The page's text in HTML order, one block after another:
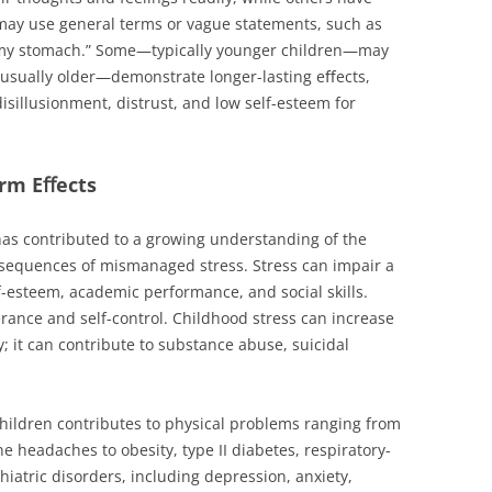
use general terms or vague statements, such as
stomach.” Some—typically younger children—may
older—demonstrate longer-lasting eﬀects,
distrust, and low self-esteem for
Eﬀects
contributed to a growing understanding of the
of mismanaged stress. Stress can impair a
academic performance, and social skills.
and self-control. Childhood stress can increase
it can contribute to substance abuse, suicidal
contributes to physical problems ranging from
headaches to obesity, type II diabetes, respiratory-
disorders, including depression, anxiety,